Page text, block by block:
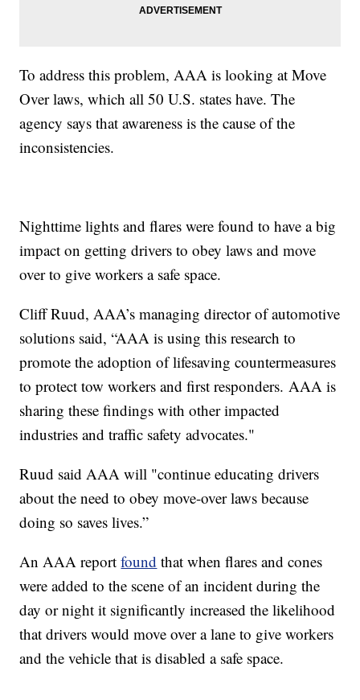
To address this problem, AAA is looking at Move
Over laws, which all 50 U.S. states have. The
agency says that awareness is the cause of the
inconsistencies.
Nighttime lights and flares were found to have a big
impact on getting drivers to obey laws and move
over to give workers a safe space.
Cliff Ruud, AAA’s managing director of automotive
solutions said, “AAA is using this research to
promote the adoption of lifesaving countermeasures
to protect tow workers and first responders. AAA is
sharing these findings with other impacted
industries and traffic safety advocates."
Ruud said AAA will "continue educating drivers
about the need to obey move-over laws because
doing so saves lives.”
An AAA reportfound that when flares and cones
were added to the scene of an incident during the
day or night it significantly increased the likelihood
that drivers would move over a lane to give workers
and the vehicle that is disabled a safe space.